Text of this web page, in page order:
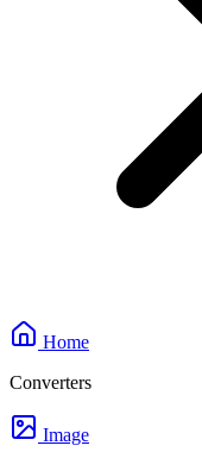
Home
Converters
Image